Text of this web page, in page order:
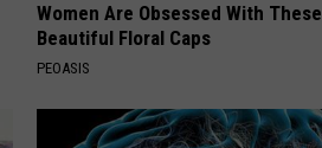
Women Are Obsessed With These
Beautiful Floral Caps
PEOASIS